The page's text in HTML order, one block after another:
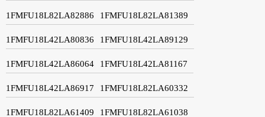
1FMFU18L82LA82886 1FMFU18L82LA81389
1FMFU18L42LA80836 1FMFU18L42LA89129
1FMFU18L42LA86064 1FMFU18L42LA81167
1FMFU18L42LA86917 1FMFU18L82LA60332
1FMFU18L82LA61409 1FMFU18L82LA61038